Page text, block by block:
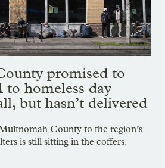
promised to
homeless day
but hasn’t delivered
County to the region’s
is still sitting in the coffers.